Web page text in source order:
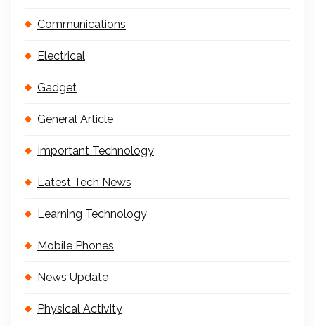
Communications
Electrical
Gadget
General Article
Important Technology
Latest Tech News
Learning Technology
Mobile Phones
News Update
Physical Activity